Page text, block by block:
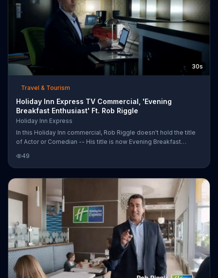
30s
Travel & Tourism
Holiday Inn Express TV Commercial, 'Evening
Breakfast Enthusiast' Ft. Rob Riggle
Holiday Inn Express
In this Holiday Inn commercial, Rob Riggle doesn't hold the title
of Actor or Comedian -- His title is now Evening Breakfast
check into your hotel at night. You can't count airplane peanuts as
dinner plus it would be hard to do finishing touches on your
presentation when you can have pancakes at night. Talk about
genius.
49